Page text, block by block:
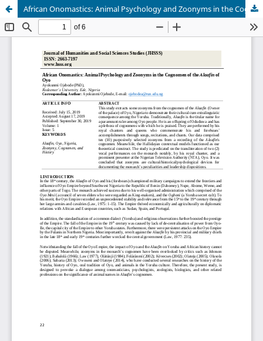
African Onomastics: Animal Psychology and Zoonyms in the Cognomen of the Alaafin of Oyo